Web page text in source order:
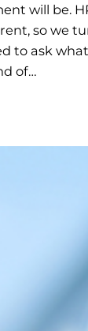
will be.
so we
to ask
of…